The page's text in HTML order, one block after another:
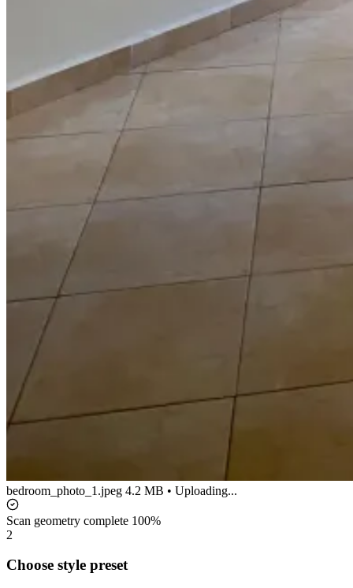
bedroom_photo_1.jpeg 4.2 MB • Uploading...
Scan geometry complete 100%
2
Choose style preset